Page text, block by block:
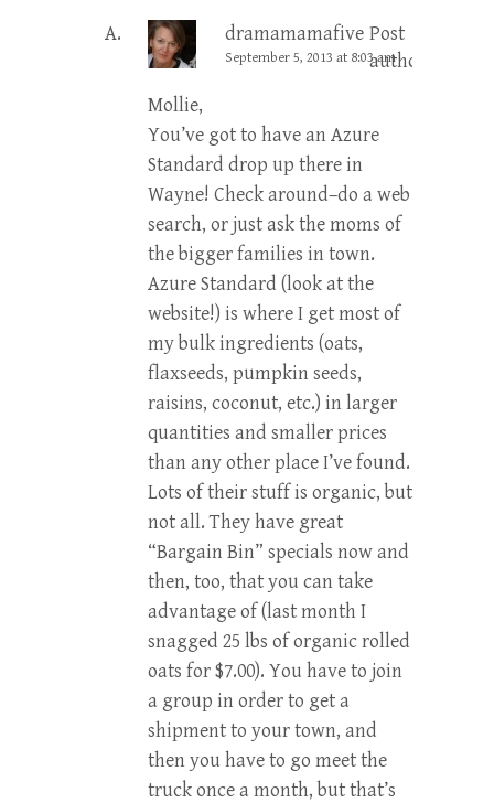
dramamamafive Post
author
September 5, 2013 at 8:03 am
Mollie,
You’ve got to have an Azure
Standard drop up there in
Wayne! Check around–do a web
search, or just ask the moms of
the bigger families in town.
Azure Standard (look at the
website!) is where I get most of
my bulk ingredients (oats,
flaxseeds, pumpkin seeds,
raisins, coconut, etc.) in larger
quantities and smaller prices
than any other place I’ve found.
Lots of their stuff is organic, but
not all. They have great
“Bargain Bin” specials now and
then, too, that you can take
advantage of (last month I
snagged 25 lbs of organic rolled
oats for $7.00). You have to join
a group in order to get a
shipment to your town, and
then you have to go meet the
truck once a month, but that’s